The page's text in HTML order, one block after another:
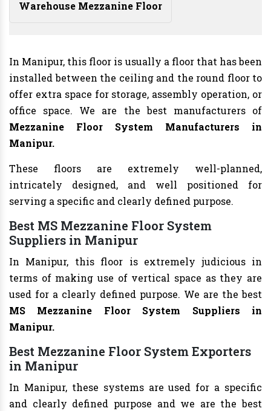
Warehouse Mezzanine Floor
In Manipur, this floor is usually a floor that has been
installed between the ceiling and the round floor to
offer extra space for storage, assembly operation, or
office space. We are the best manufacturers of
Mezzanine Floor System Manufacturers
in
Manipur.
These floors are extremely well-planned,
intricately designed, and well positioned for
serving a specific and clearly defined purpose.
Best MS Mezzanine Floor System
Suppliers in Manipur
In Manipur, this floor is extremely judicious in
terms of making use of vertical space as they are
used for a clearly defined purpose. We are the best
MS Mezzanine Floor System Suppliers in
Manipur.
Best Mezzanine Floor System Exporters
in Manipur
In Manipur, these systems are used for a specific
and clearly defined purpose and we are the best